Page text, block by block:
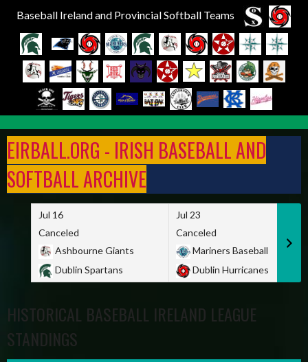
Baseball Ireland and Provincial Softball Teams
to
content
EIRBALL.ORG - IRISH BASEBALL AND
SOFTBALL ARCHIVE
Jul 16
Canceled
Ashbourne Giants
Dublin Spartans
Jul 23
Canceled
Mariners Baseball
Dublin Hurricanes
HISTORICAL BASEBALL IRELAND LEAGUE
STANDINGS